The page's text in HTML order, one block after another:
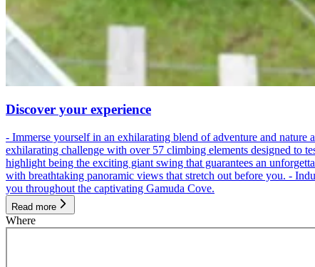
Discover your experience
- Immerse yourself in an exhilarating blend of adventure and
exhilarating challenge with over 57 climbing elements designed to
highlight being the exciting giant swing that guarantees an
with breathtaking panoramic views that stretch out before you. -
you throughout the captivating Gamuda Cove.
Read more
Where